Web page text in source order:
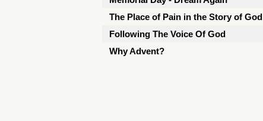
The Place of Pain in the Story of God
Following The Voice Of God
Why Advent?